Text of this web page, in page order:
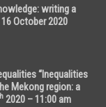
writing a
October 2020
“Inequalities
Mekong region: a
2020 – 11:00 am